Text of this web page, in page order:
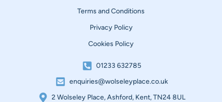
Terms and Conditions
Privacy Policy
Cookies Policy
01233 632785
enquiries@wolseleyplace.co.uk
2 Wolseley Place, Ashford, Kent, TN24 8UL